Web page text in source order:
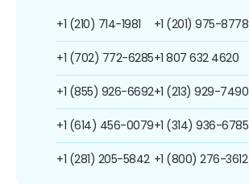
+1 (210) 714-1981
+1 (702) 772-6285
+1 (855) 926-6692
+1 (614) 456-0079
+1 (281) 205-5842
+1 (201) 975-8778
+1 807 632 4620
+1 (213) 929-7490
+1 (314) 936-6785
+1 (800) 276-3612